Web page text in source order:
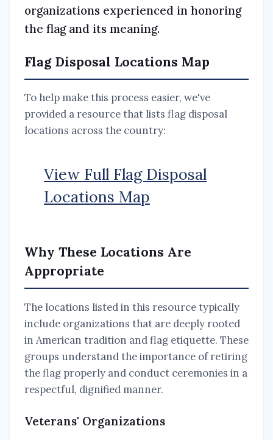
organizations experienced in honoring
the flag and its meaning.
Flag Disposal Locations Map
To help make this process easier, we've
provided a resource that lists flag disposal
locations across the country:
View Full Flag Disposal
Locations Map
Why These Locations Are
Appropriate
The locations listed in this resource typically
include organizations that are deeply rooted
in American tradition and flag etiquette. These
groups understand the importance of retiring
the flag properly and conduct ceremonies in a
respectful, dignified manner.
Veterans' Organizations